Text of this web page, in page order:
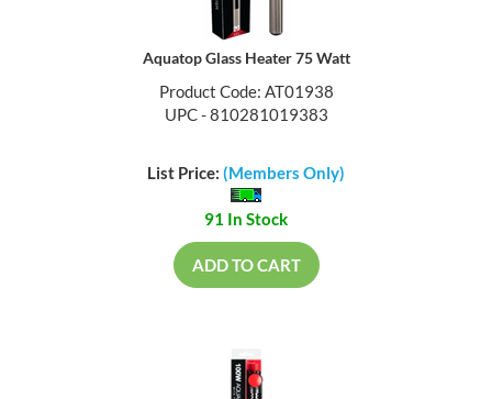
Aquatop Glass Heater 75 Watt
Product Code: AT01938
UPC - 810281019383
List Price: (Members Only)
91 In Stock
ADD TO CART